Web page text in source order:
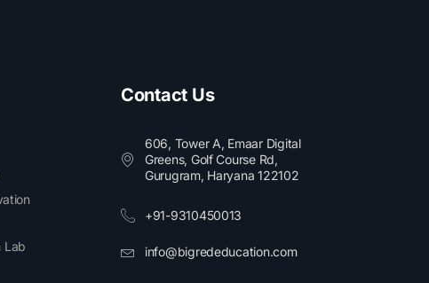
Lab
Contact Us
606, Tower A, Emaar Digital
Greens, Golf Course Rd,
Gurugram, Haryana 122102​
+91-9310450013
info@bigrededucation.com